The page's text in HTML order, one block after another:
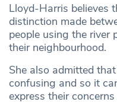
Lloyd-Harris believes
distinction made
people using the river
their neighbourhood.
She also admitted
confusing and so it
express their